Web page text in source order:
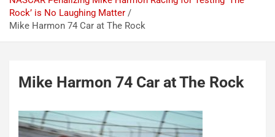
Rock’ is No Laughing Matter
Mike Harmon 74 Car at The Rock
Mike Harmon 74 Car at The Rock